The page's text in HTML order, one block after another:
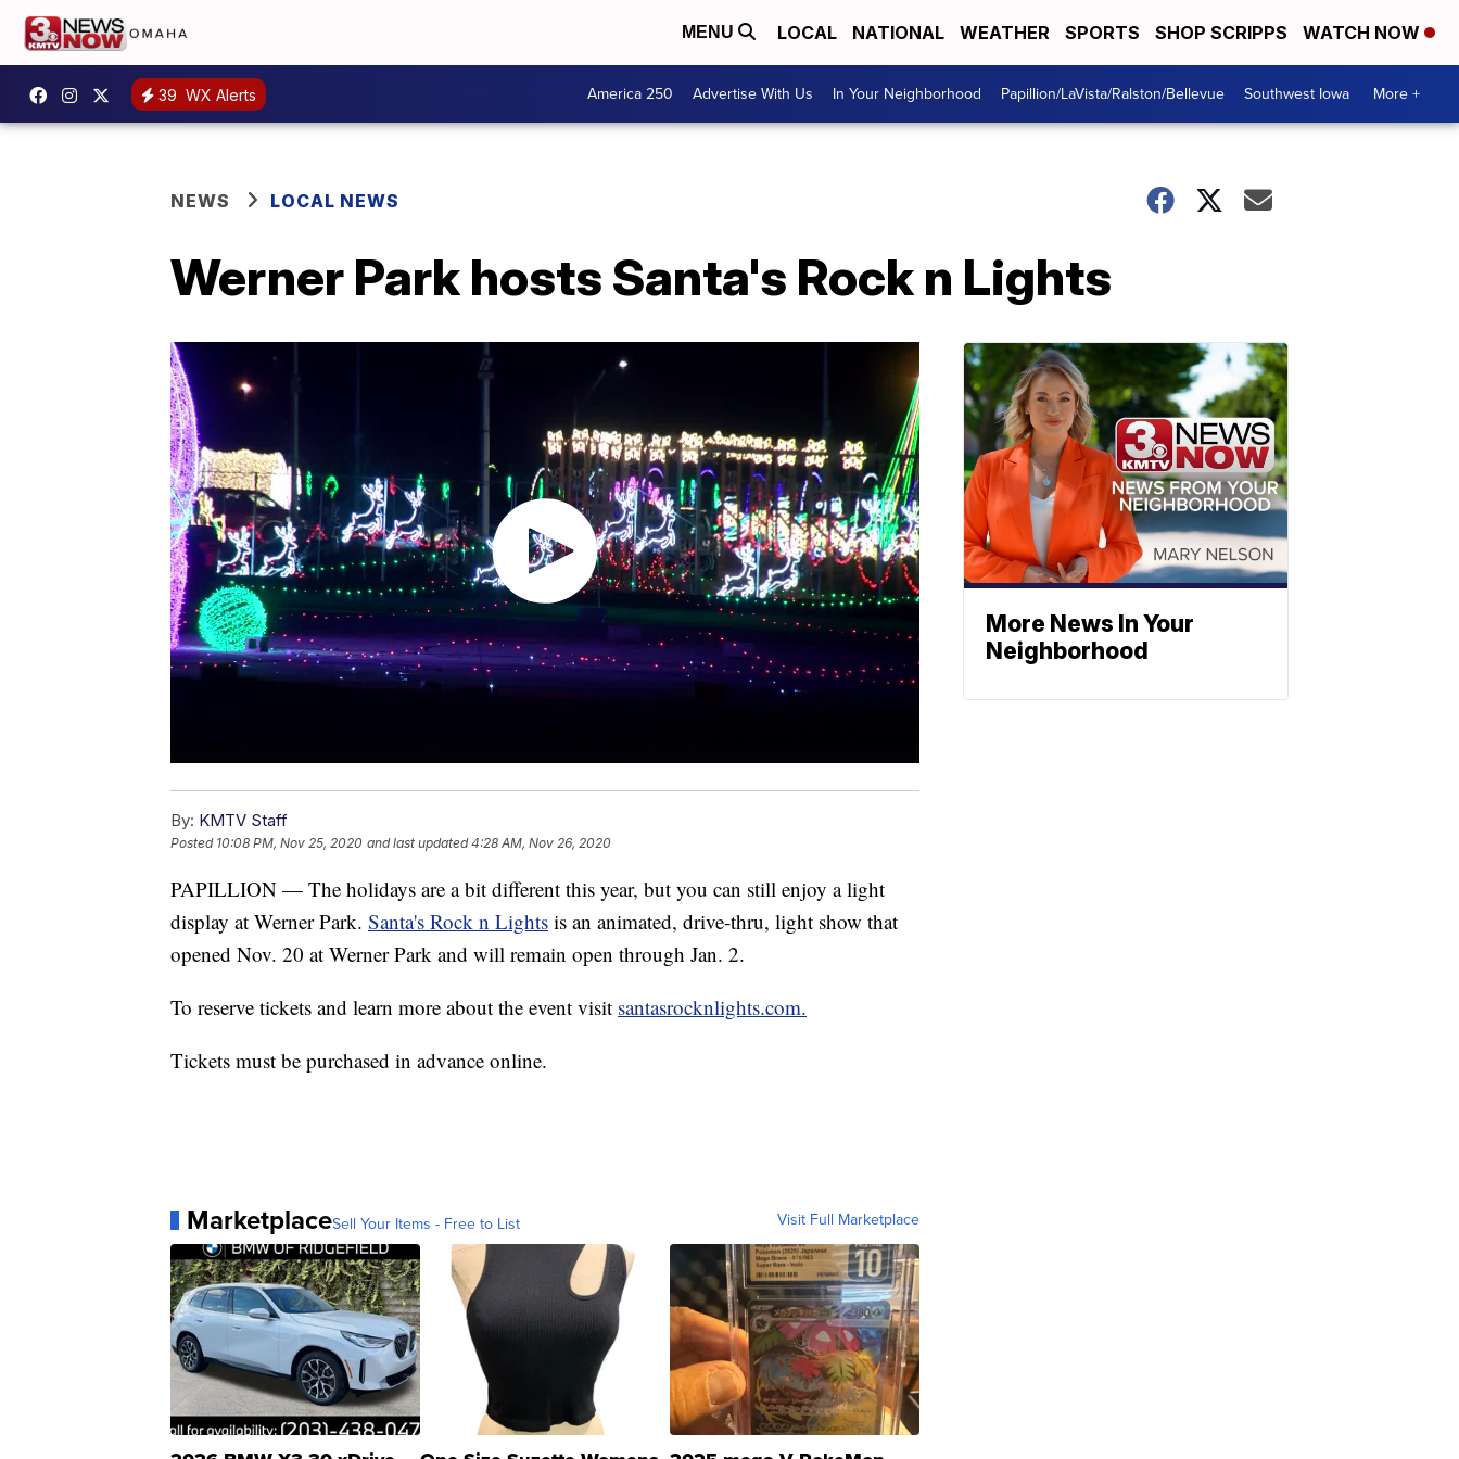
MENU LOCAL NATIONAL WEATHER SPORTS SHOP SCRIPPS WATCH NOW
39 WX Alerts America 250 Advertise With Us In Your Neighborhood Papillion/LaVista/Ralston/Bellevue Southwest Iowa More +
NEWS LOCAL NEWS
Werner Park hosts Santa's Rock n Lights
By: KMTV Staff
Posted 10:08 PM, Nov 25, 2020 and last updated 4:28 AM, Nov 26, 2020
PAPILLION — The holidays are a bit different this year, but you can still enjoy a light
display at Werner Park. Santa's Rock n Lights is an animated, drive-thru, light show that
opened Nov. 20 at Werner Park and will remain open through Jan. 2.
To reserve tickets and learn more about the event visit santasrocknlights.com.
Tickets must be purchased in advance online.
MarketplaceSell Your Items - Free to List Visit Full Marketplace
More News In Your
Neighborhood